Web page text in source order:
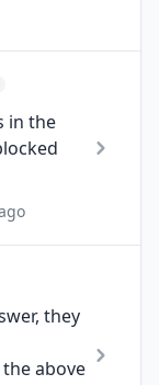
in the
they
the above